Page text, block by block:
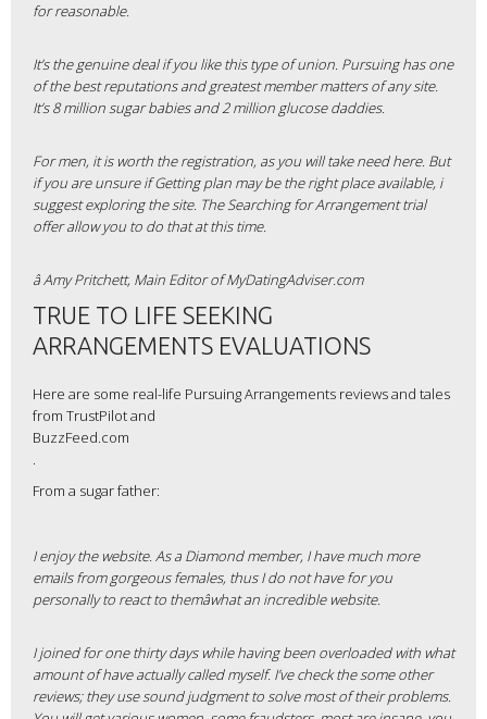
for reasonable.
It’s the genuine deal if you like this type of union. Pursuing has one
of the best reputations and greatest member matters of any site.
It’s 8 million sugar babies and 2 million glucose daddies.
For men, it is worth the registration, as you will take need here. But
if you are unsure if Getting plan may be the right place available, i
suggest exploring the site. The Searching for Arrangement trial
offer allow you to do that at this time.
â Amy Pritchett, Main Editor of MyDatingAdviser.com
TRUE TO LIFE SEEKING
ARRANGEMENTS EVALUATIONS
Here are some real-life Pursuing Arrangements reviews and tales
from TrustPilot and
BuzzFeed.com
.
From a sugar father:
I enjoy the website. As a Diamond member, I have much more
emails from gorgeous females, thus I do not have for you
personally to react to themâwhat an incredible website.
I joined for one thirty days while having been overloaded with what
amount of have actually called myself. I’ve check the some other
reviews; they use sound judgment to solve most of their problems.